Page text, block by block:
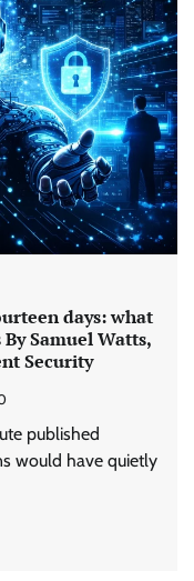
days: what
Samuel Watts,
Security
published
would have quietly